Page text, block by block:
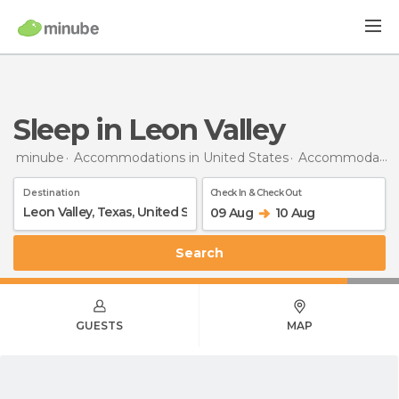
Sleep in Leon Valley
minube Accommodations in United States Accommodations in Texas
Destination Check In & Check Out
09 Aug 10 Aug
Search
GUESTS MAP